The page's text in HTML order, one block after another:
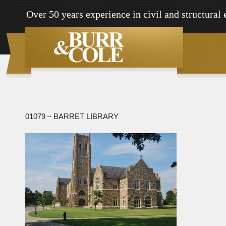
Over 50 years experience in civil and structural
01079 – BARRET LIBRARY